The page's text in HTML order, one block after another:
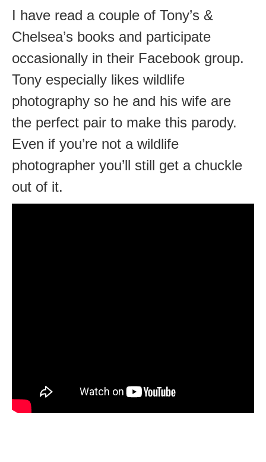
I have read a couple of Tony’s &
Chelsea’s books and participate
occasionally in their Facebook group.
Tony especially likes wildlife
photography so he and his wife are
the perfect pair to make this parody.
Even if you’re not a wildlife
photographer you’ll still get a chuckle
out of it.